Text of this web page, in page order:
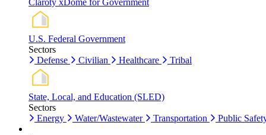
U.S. Federal Government
Sectors
Defense
Civilian Healthcare Tribal
State, Local, and Education (SLED)
Sectors
Energy
Water/Wastewater Transportation Public